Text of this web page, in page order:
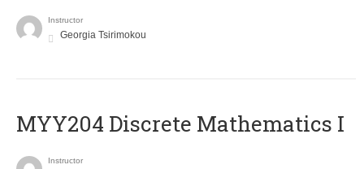
Instructor
Georgia Tsirimokou
MYY204 Discrete Mathematics I
Instructor